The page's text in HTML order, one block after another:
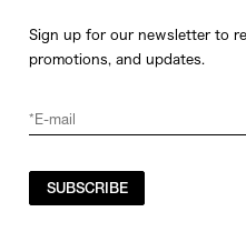
Sign up for our newsletter to
promotions, and updates.
SUBSCRIBE